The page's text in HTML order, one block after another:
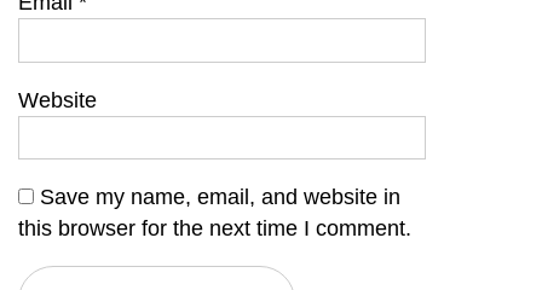
Website
Save my name, email, and website in
this browser for the next time I comment.